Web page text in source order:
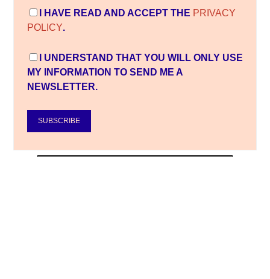
I HAVE READ AND ACCEPT THE PRIVACY
POLICY.
I UNDERSTAND THAT YOU WILL ONLY USE
MY INFORMATION TO SEND ME A
NEWSLETTER.
SUBSCRIBE